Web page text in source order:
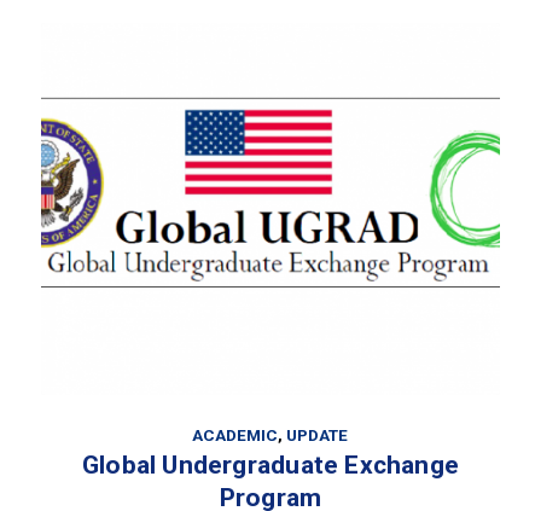
ACADEMIC, UPDATE
Global Undergraduate Exchange
Program